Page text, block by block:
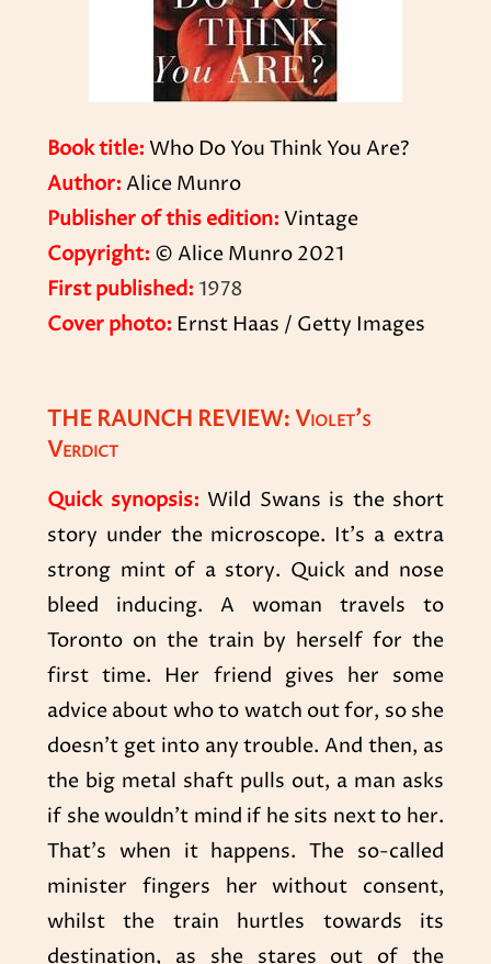
Book title: Who Do You Think You Are?
Author: Alice Munro
Publisher of this edition: Vintage
Copyright: © Alice Munro 2021
First published: 1978
Cover photo: Ernst Haas / Getty Images
THE RAUNCH REVIEW: Violet’s
Verdict
Quick synopsis: Wild Swans is the short
story under the microscope. It’s a extra
strong mint of a story. Quick and nose
bleed inducing. A woman travels to
Toronto on the train by herself for the
first time. Her friend gives her some
advice about who to watch out for, so she
doesn’t get into any trouble. And then, as
the big metal shaft pulls out, a man asks
if she wouldn’t mind if he sits next to her.
That’s when it happens. The so-called
minister fingers her without consent,
whilst the train hurtles towards its
destination, as she stares out of the